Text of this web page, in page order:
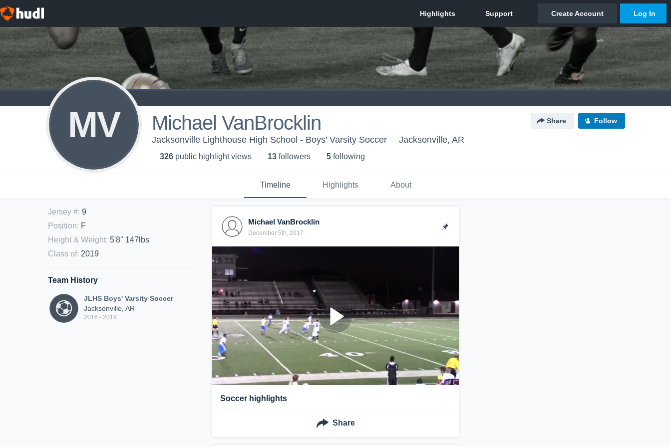
MV Michael VanBrocklin Share Follow
Jacksonville Lighthouse High School - Boys' Varsity Soccer Jacksonville, AR
326 public highlight views 13 followers 5 following
Timeline Highlights About
Jersey #: 9
Position: F
Height & Weight: 5'8" 147lbs
Class of: 2019
Team History
JLHS Boys' Varsity Soccer
Jacksonville, AR
2016 - 2019
Michael VanBrocklin
December 5th, 2017
Soccer highlights
Share